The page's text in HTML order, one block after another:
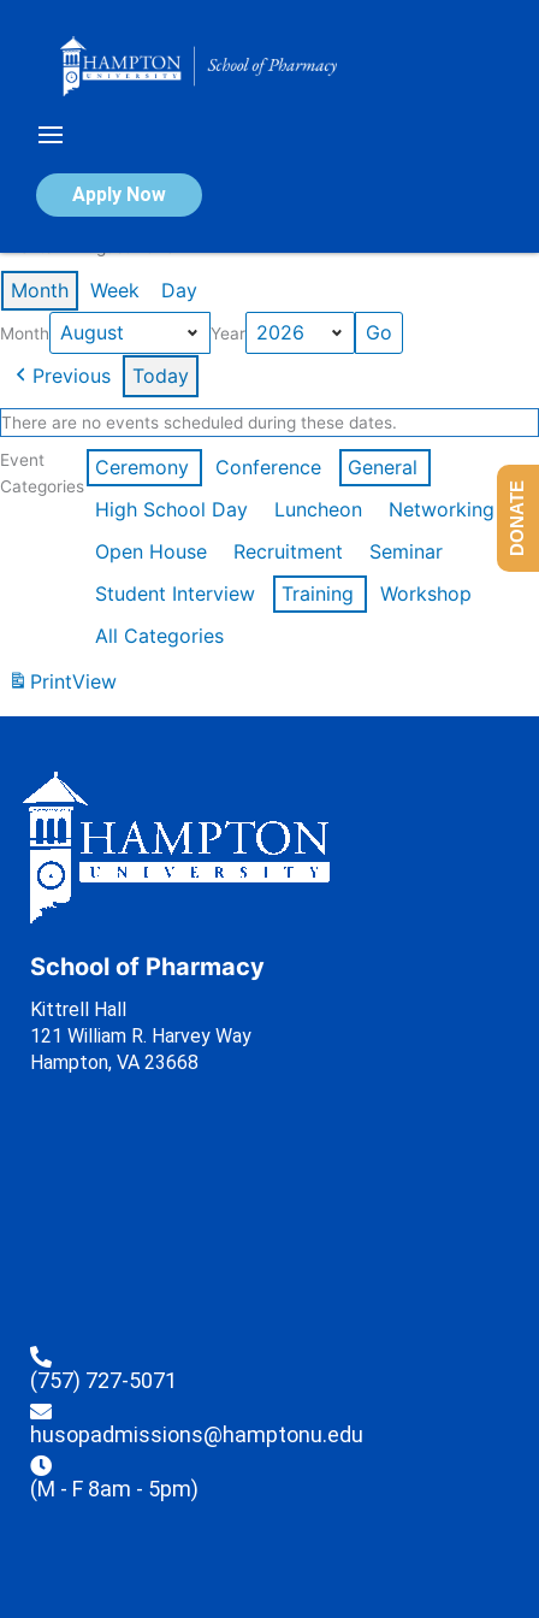
Apply Now
Calendar of Events
Month Week Day
Month Year
Previous Today
There are no events scheduled during these dates.
Event
Categories
Ceremony Conference
General
High School Day
Luncheon
Networking
Open House
Recruitment
Seminar
Student Interview
Training
Workshop
All Categories
PrintView
School of Pharmacy
Kittrell Hall
121 William R. Harvey Way
Hampton, VA 23668
(757) 727-5071
husopadmissions@hamptonu.edu
(M - F 8am - 5pm)
DONATE